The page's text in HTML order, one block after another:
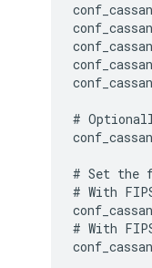
#
# Set the
# With
# With